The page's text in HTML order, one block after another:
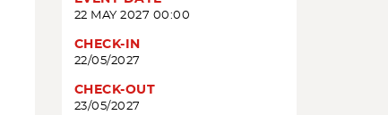
22 MAY 2027 00:00
CHECK-IN
22/05/2027
CHECK-OUT
23/05/2027